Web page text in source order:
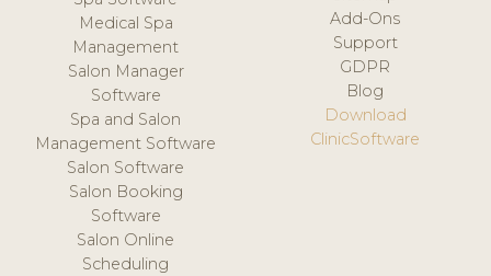
Medical Spa
Management
Salon Manager
Software
Spa and Salon
Management Software
Salon Software
Salon Booking
Software
Salon Online
Scheduling
Add-Ons
Support
GDPR
Blog
Download
ClinicSoftware